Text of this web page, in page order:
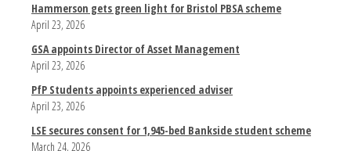
Hammerson gets green light for Bristol PBSA scheme
April 23, 2026
GSA appoints Director of Asset Management
April 23, 2026
PfP Students appoints experienced adviser
April 23, 2026
LSE secures consent for 1,945-bed Bankside student scheme
March 24, 2026